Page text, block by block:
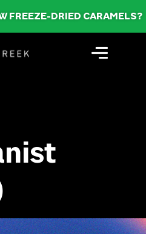
FREEZE-DRIED CARAMELS?